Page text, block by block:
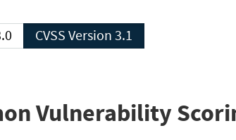
CVSS Version 3.1
Vulnerability